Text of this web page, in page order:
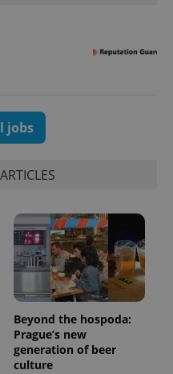
jobs
Beyond the hospoda:
Prague’s new
generation of beer
culture
number as
data for
the sites
analytics
reports.
1 year 1
month
This cookie
is used by
Google
Analytics to
persist
session
state.